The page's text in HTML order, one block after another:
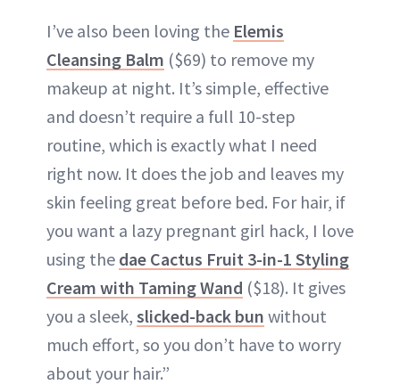
I’ve also been loving the Elemis
Cleansing Balm ($69) to remove my
makeup at night. It’s simple, effective
and doesn’t require a full 10-step
routine, which is exactly what I need
right now. It does the job and leaves my
skin feeling great before bed. For hair, if
you want a lazy pregnant girl hack, I love
using the dae Cactus Fruit 3-in-1 Styling
Cream with Taming Wand ($18). It gives
you a sleek, slicked-back bun without
much effort, so you don’t have to worry
about your hair.”